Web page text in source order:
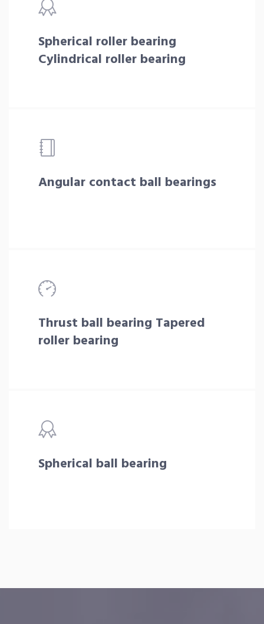
Spherical roller bearing
Cylindrical roller bearing
Angular contact ball bearings
Thrust ball bearing Tapered
roller bearing
Spherical ball bearing